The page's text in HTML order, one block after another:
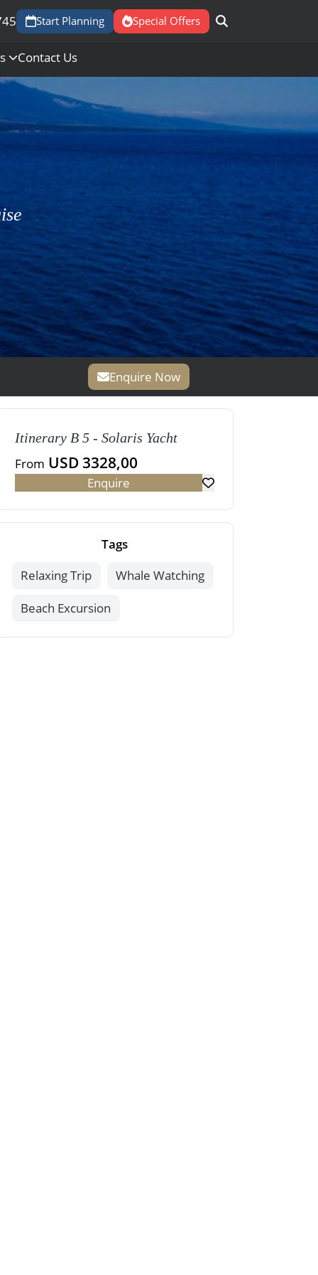
Start Planning Special Offers
Contact Us
Enquire Now
Itinerary B 5 - Solaris Yacht
From USD 3328,00
Enquire
Tags
Relaxing Trip
Whale Watching
Beach Excursion